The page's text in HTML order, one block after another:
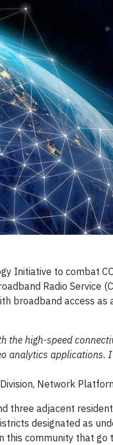
Initiative to combat
Radio Service
broadband access as
the high-speed
analytics applications.
Network
three adjacent
designated as
this community that go